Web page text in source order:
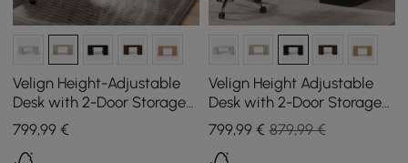
Velign Height-Adjustable
Desk with 2-Door Storage
Cabinet in Antique White,
152 cm
799,99 €
Velign Height Adjustable
Desk with 2-Door Storage
Cabinet in Black, 152 cm
799,99€ 879,99 €